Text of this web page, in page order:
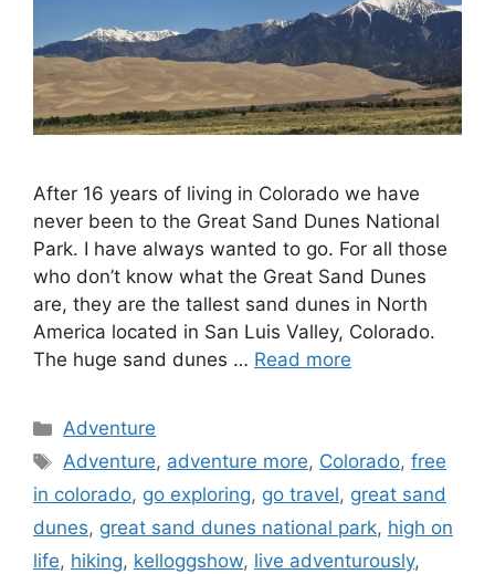
After 16 years of living in Colorado we have
never been to the Great Sand Dunes National
Park. I have always wanted to go. For all those
who don’t know what the Great Sand Dunes
are, they are the tallest sand dunes in North
America located in San Luis Valley, Colorado.
The huge sand dunes … Read more
Categories
Adventure
Tags
Adventure, adventure more, Colorado,free
in colorado, go exploring, go travel, great sand
dunes, great sand dunes national park, high on
life, hiking, kelloggshow, live adventurously,